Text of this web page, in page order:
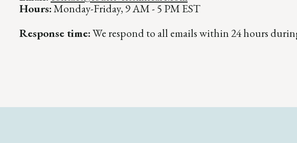
Hours:Monday-Friday, 9 AM - 5 PM EST
Response time:We respond to all emails within 24 hours